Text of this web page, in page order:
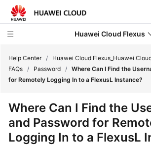
Huawei Cloud Flexus
What's
New
Help Center / Huawei Cloud Flexus_Huawei
FAQs / Password / Where Can I Find the
for Remotely Logging In to a FlexusL Instance?
Where Can I Find the
and Password for
Logging In to a FlexusL